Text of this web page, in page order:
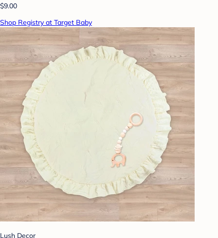
$9.00
Shop Registry at Target Baby
Lush Decor